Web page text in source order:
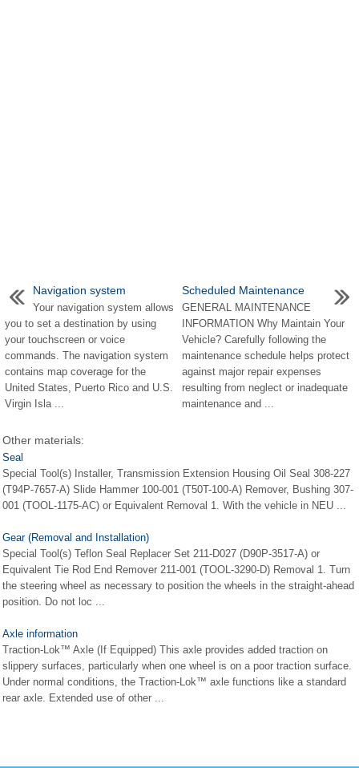
Navigation system
Your navigation system allows
you to set a destination by using
your touchscreen or voice
commands. The navigation system
contains map coverage for the
United States, Puerto Rico and U.S.
Virgin Isla ...
Scheduled Maintenance
GENERAL MAINTENANCE
INFORMATION Why Maintain Your
Vehicle? Carefully following the
maintenance schedule helps protect
against major repair expenses
resulting from neglect or inadequate
maintenance and ...
Other materials:
Seal
Special Tool(s) Installer, Transmission Extension Housing Oil Seal 308-227
(T94P-7657-A) Slide Hammer 100-001 (T50T-100-A) Remover, Bushing 307-
001 (TOOL-1175-AC) or Equivalent Removal 1. With the vehicle in NEU ...
Gear (Removal and Installation)
Special Tool(s) Teflon Seal Replacer Set 211-D027 (D90P-3517-A) or
Equivalent Tie Rod End Remover 211-001 (TOOL-3290-D) Removal 1. Turn
the steering wheel as necessary to position the wheels in the straight-ahead
position. Do not loc ...
Axle information
Traction-Lok™ Axle (If Equipped) This axle provides added traction on
slippery surfaces, particularly when one wheel is on a poor traction surface.
Under normal conditions, the Traction-Lok™ axle functions like a standard
rear axle. Extended use of other ...